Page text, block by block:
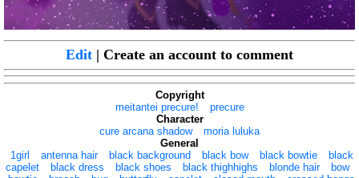
Edit | Create an account to comment
Copyright
meitantei precure!
precure
Character
cure arcana shadow
moria luluka
General
1girl
antenna hair black background black bow black bowtie
black
capelet
black dress black shoes black thighhighs blonde hair
bow